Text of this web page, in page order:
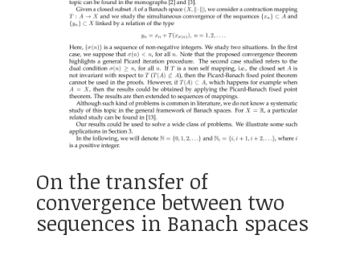
On the transfer of
convergence between two
sequences in Banach spaces